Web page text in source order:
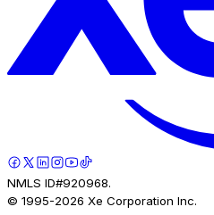
NMLS ID#920968.
© 1995-2026 Xe Corporation Inc.